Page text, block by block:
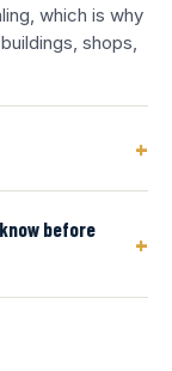
which is why
shops,
+
before
+